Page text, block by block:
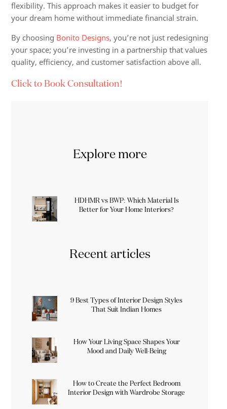
flexibility. This approach makes it easier to budget for
your dream home without immediate financial strain.
By choosing Bonito Designs, you’re not just redesigning
your space; you’re investing in a partnership that values
quality, efficiency, and customer satisfaction above all.
Click to Book Consultation!
Explore more
HDHMR vs BWP: Which Material Is
Better for Your Home Interiors?
Recent articles
9 Best Types of Interior Design Styles
That Suit Indian Homes
How Your Living Space Shapes Your
Mood and Daily Well-Being
How to Create the Perfect Bedroom
Interior Design with Wardrobe Storage